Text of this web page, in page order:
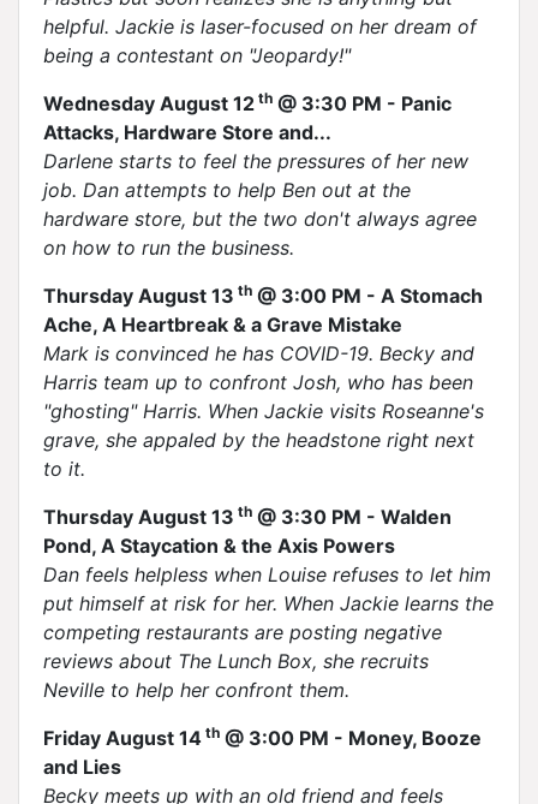
helpful. Jackie is laser-focused on her dream of
being a contestant on "Jeopardy!"
Wednesday August 12 th @ 3:30 PM - Panic
Attacks, Hardware Store and...
Darlene starts to feel the pressures of her new
job. Dan attempts to help Ben out at the
hardware store, but the two don't always agree
on how to run the business.
Thursday August 13 th @ 3:00 PM - A Stomach
Ache, A Heartbreak & a Grave Mistake
Mark is convinced he has COVID-19. Becky and
Harris team up to confront Josh, who has been
"ghosting" Harris. When Jackie visits Roseanne's
grave, she appaled by the headstone right next
to it.
Thursday August 13 th @ 3:30 PM - Walden
Pond, A Staycation & the Axis Powers
Dan feels helpless when Louise refuses to let him
put himself at risk for her. When Jackie learns the
competing restaurants are posting negative
reviews about The Lunch Box, she recruits
Neville to help her confront them.
Friday August 14 th @ 3:00 PM - Money, Booze
and Lies
Becky meets up with an old friend and feels